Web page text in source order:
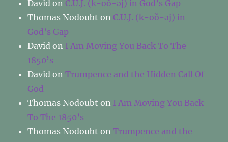
David onC.U.J. (k-oŏ-əj) in God’s Gap
Thomas Nodoubt onC.U.J. (k-oŏ-əj) in
God’s Gap
David on I Am Moving You Back To The
1850’s
David onTrumpence and the Hidden Call Of
God
Thomas Nodoubt on I Am Moving You Back
To The 1850’s
Thomas Nodoubt onTrumpence and the